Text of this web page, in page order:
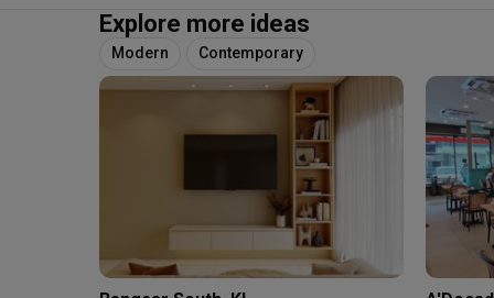
Explore more ideas
Modern Contemporary